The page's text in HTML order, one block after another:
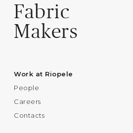
Fabric
Makers
Work at Riopele
People
Careers
Contacts